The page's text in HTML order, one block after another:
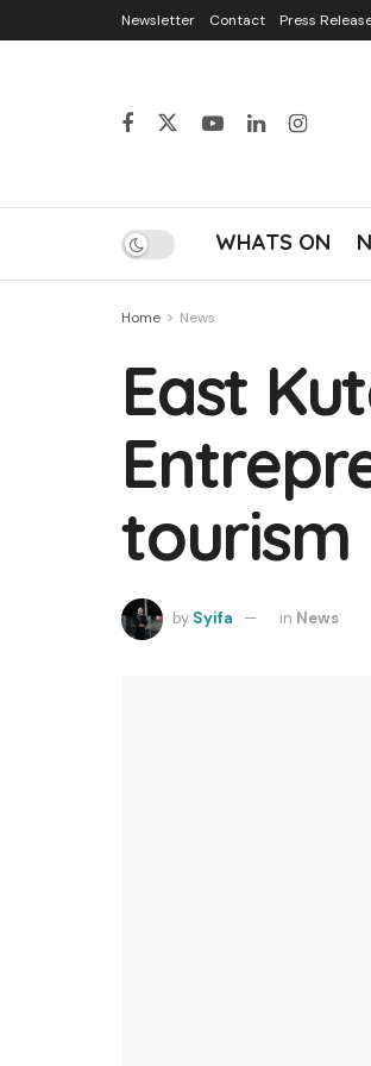
Newsletter Contact Press
WHATS ON
Home News
East
tourism
by Syifa in News